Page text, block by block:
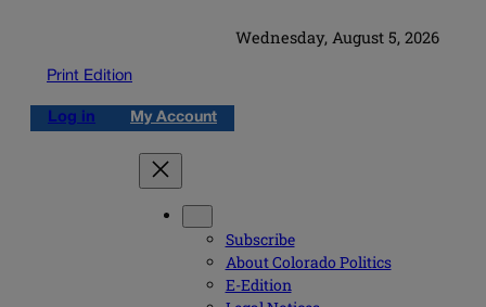
Wednesday, August 5, 2026
Print Edition
Log in My Account
Subscribe
About Colorado Politics
E-Edition